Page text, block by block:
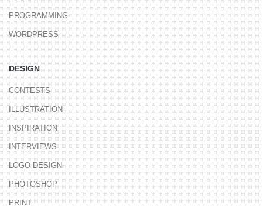
PROGRAMMING
WORDPRESS
DESIGN
CONTESTS
ILLUSTRATION
INSPIRATION
INTERVIEWS
LOGO DESIGN
PHOTOSHOP
PRINT